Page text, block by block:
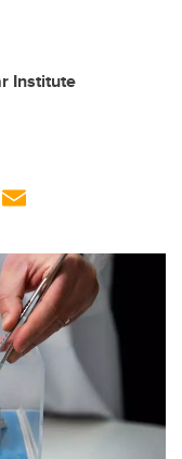
Institute
ail